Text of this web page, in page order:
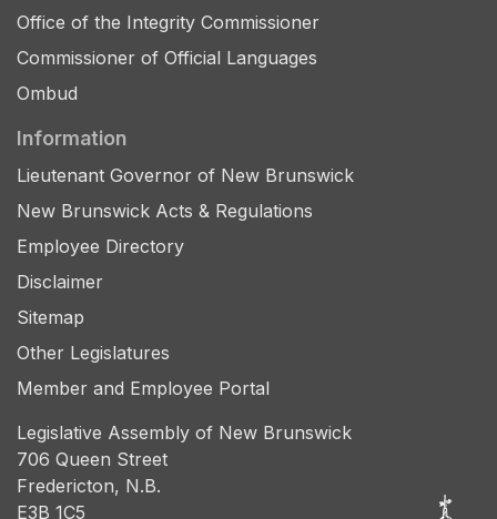
Office of the Integrity Commissioner
Commissioner of Official Languages
Ombud
Information
Lieutenant Governor of New Brunswick
New Brunswick Acts & Regulations
Employee Directory
Disclaimer
Sitemap
Other Legislatures
Member and Employee Portal
Legislative Assembly of New Brunswick
706 Queen Street
Fredericton, N.B.
E3B 1C5